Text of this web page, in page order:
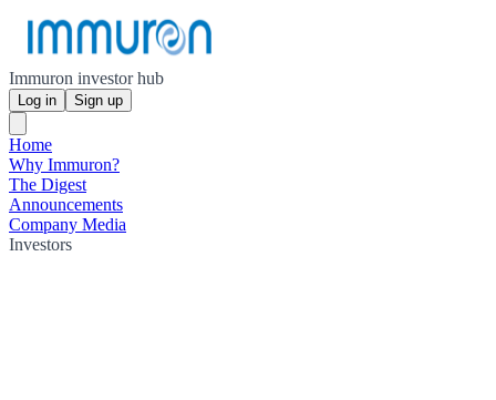
Immuron investor hub
Log in Sign up
Home
Why Immuron?
The Digest
Announcements
Company Media
Investors